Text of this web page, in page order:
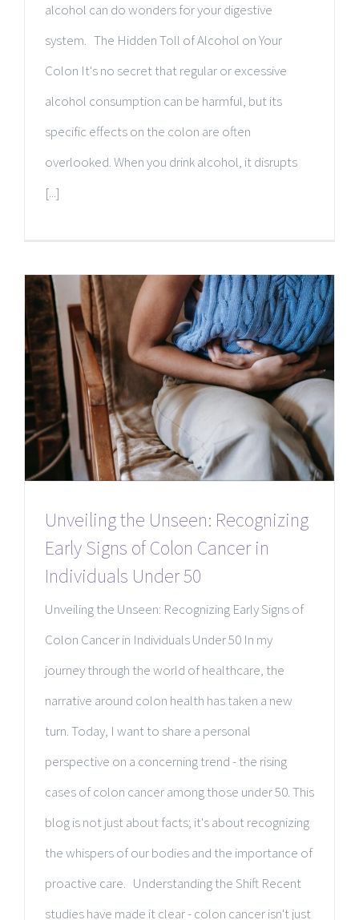
alcohol can do wonders for your digestive
system. The Hidden Toll of Alcohol on Your
Colon It's no secret that regular or excessive
alcohol consumption can be harmful, but its
specific effects on the colon are often
overlooked. When you drink alcohol, it disrupts
[...]
Unveiling the Unseen: Recognizing
Early Signs of Colon Cancer in
Individuals Under 50
Unveiling the Unseen: Recognizing Early Signs of
Colon Cancer in Individuals Under 50 In my
journey through the world of healthcare, the
narrative around colon health has taken a new
turn. Today, I want to share a personal
perspective on a concerning trend - the rising
cases of colon cancer among those under 50. This
blog is not just about facts; it's about recognizing
the whispers of our bodies and the importance of
proactive care. Understanding the Shift Recent
studies have made it clear - colon cancer isn't just